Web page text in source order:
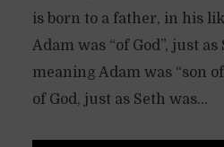
is born to a father, in his
Adam was “of God”, just as
meaning Adam was “son
of God, just as Seth was...